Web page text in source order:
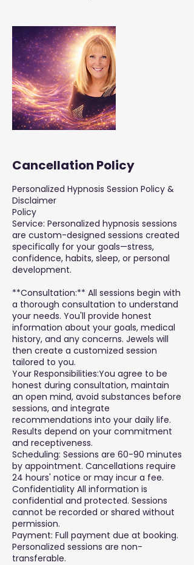
Cancellation Policy
Personalized Hypnosis Session Policy &
Disclaimer
Policy
Service: Personalized hypnosis sessions
are custom-designed sessions created
specifically for your goals—stress,
confidence, habits, sleep, or personal
development.
**Consultation:** All sessions begin with
a thorough consultation to understand
your needs. You'll provide honest
information about your goals, medical
history, and any concerns. Jewels will
then create a customized session
tailored to you.
Your Responsibilities:You agree to be
honest during consultation, maintain
an open mind, avoid substances before
sessions, and integrate
recommendations into your daily life.
Results depend on your commitment
and receptiveness.
Scheduling: Sessions are 60-90 minutes
by appointment. Cancellations require
24 hours' notice or may incur a fee.
Confidentiality All information is
confidential and protected. Sessions
cannot be recorded or shared without
permission.
Payment: Full payment due at booking.
Personalized sessions are non-
transferable.